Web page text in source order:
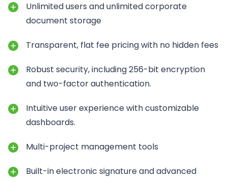
Unlimited users and unlimited corporate
document storage
Transparent, flat fee pricing with no hidden fees
Robust security, including 256-bit encryption
and two-factor authentication.
Intuitive user experience with customizable
dashboards.
Multi-project management tools
Built-in electronic signature and advanced